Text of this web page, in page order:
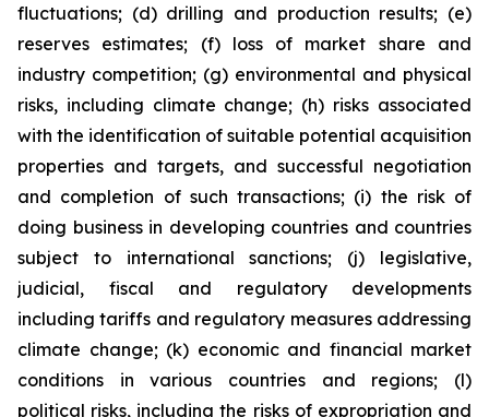
fluctuations; (d) drilling and production results; (e)
reserves estimates; (f) loss of market share and
industry competition; (g) environmental and physical
risks, including climate change; (h) risks associated
with the identification of suitable potential acquisition
properties and targets, and successful negotiation
and completion of such transactions; (i) the risk of
doing business in developing countries and countries
subject to international sanctions; (j) legislative,
judicial, fiscal and regulatory developments
including tariffs and regulatory measures addressing
climate change; (k) economic and financial market
conditions in various countries and regions; (l)
political risks, including the risks of expropriation and